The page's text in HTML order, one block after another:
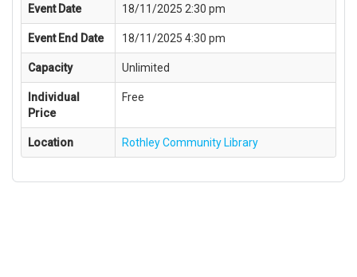
Event Date 18/11/2025 2:30 pm
Event End Date 18/11/2025 4:30 pm
Capacity Unlimited
Individual
Price
Free
Location Rothley Community Library